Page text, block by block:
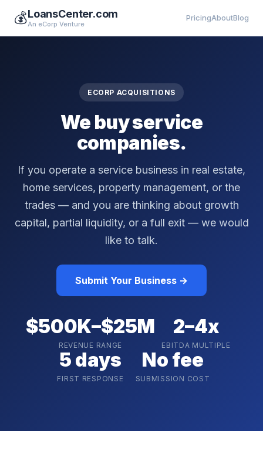
💰LoansCenter.com
An eCorp Venture
PricingAboutBlog
ECORP ACQUISITIONS
We buy service
companies.
If you operate a service business in real estate,
home services, property management, or the
trades — and you are thinking about growth
capital, partial liquidity, or a full exit — we would
like to talk.
Submit Your Business →
$500K–$25M
REVENUE RANGE
2–4x
EBITDA MULTIPLE
5 days
FIRST RESPONSE
No fee
SUBMISSION COST